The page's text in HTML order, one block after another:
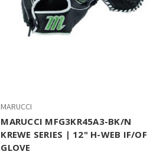
MARUCCI
MARUCCI MFG3KR45A3-BK/N
KREWE SERIES | 12" H-WEB IF/OF
GLOVE